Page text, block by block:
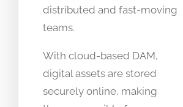
distributed and fast-moving
teams.
With cloud-based DAM,
digital assets are stored
securely online, making